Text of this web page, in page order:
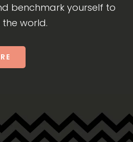
benchmark yourself to
world.